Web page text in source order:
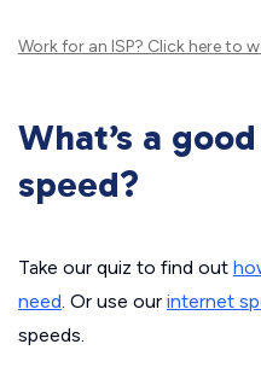
Work for an ISP? Click hereto
What’s a
speed?
Take our quiz to find out
need. Or use our internet
speeds.